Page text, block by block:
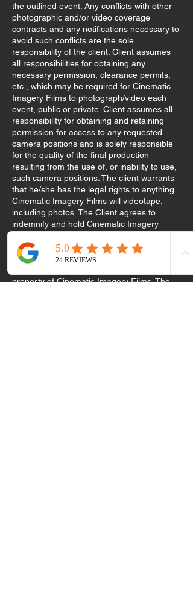
the outlined event. Any conflicts with other
photographic and/or video coverage
contracts and any notifications necessary to
avoid such conflicts are the sole
responsibility of the client. Client assumes
all responsibilities for obtaining any
necessary permission, clearance permits,
etc., which may be required for Cinematic
Imagery Films to photograph/video each
event, public or private. Client assumes all
responsibility for obtaining and retaining
permission for access to any requested
camera positions and is solely responsible
for the quality of the final production
resulting from the use of, or inability to use,
such camera positions. The client warrants
that he/she has the legal rights to anything
Cinematic Imagery Films will videotape,
including photos. The Client agrees to
indemnify and hold Cinematic Imagery
photos for display and or promotional
purposes. All video masters, raw footage,
property of Cinematic Imagery Films. The